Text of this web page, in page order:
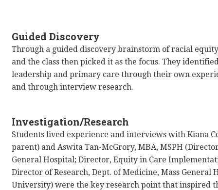
Guided Discovery
Through a guided discovery brainstorm of racial
and the class then picked it as the focus. They
leadership and primary care through their own
and through interview research.
Investigation/Research
Students lived experience and interviews with Kiana
parent) and Aswita Tan-McGrory, MBA, MSPH
General Hospital; Director, Equity in Care
Director of Research, Dept. of Medicine, Mass
University) were the key research point that inspired